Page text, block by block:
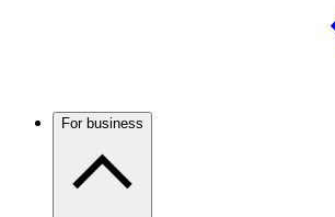
For business